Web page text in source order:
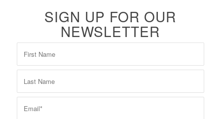
SIGN UP FOR OUR
NEWSLETTER